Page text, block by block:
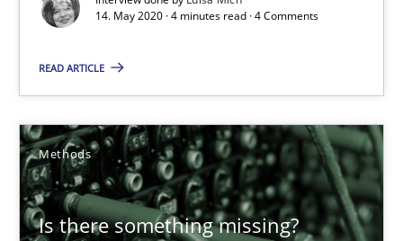
14. May 2020 · 4 minutes read · 4 Comments
READ ARTICLE
Methods
Is there something missing?
IT Requirements when Buying, not Making
Martin Tate